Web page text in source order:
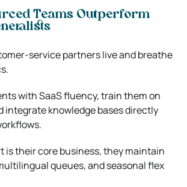
Teams Outperform
partners live and breathe
with SaaS fluency, train them on
integrate knowledge bases directly
is their core business, they maintain
queues, and seasonal flex